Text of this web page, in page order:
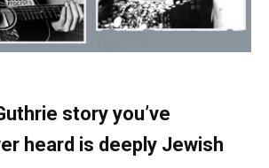
story you’ve
heard is deeply Jewish